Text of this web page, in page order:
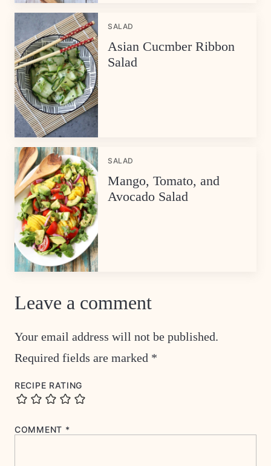
SALAD
Asian Cucmber Ribbon
Salad
SALAD
Mango, Tomato, and
Avocado Salad
Leave a comment
Your email address will not be published.
Required fields are marked *
RECIPE RATING
COMMENT *